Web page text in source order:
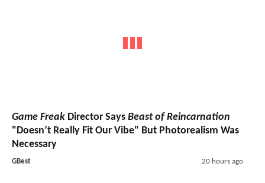
Game Freak Director Says Beast of Reincarnation
"Doesn’t Really Fit Our Vibe" But Photorealism Was
Necessary
GBest 20 hours ago